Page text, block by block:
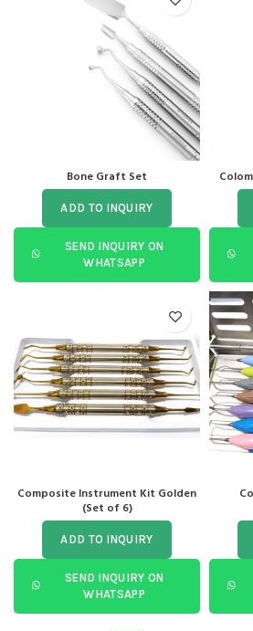
Bone Graft Set
ADD TO INQUIRY
SEND INQUIRY ON
WHATSAPP
Composite Instrument Kit Golden
(Set of 6)
ADD TO INQUIRY
SEND INQUIRY ON
WHATSAPP